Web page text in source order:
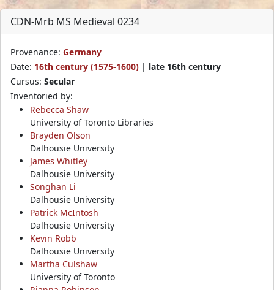
CDN-Mrb MS Medieval 0234
Provenance: Germany
Date: 16th century (1575-1600) | late 16th century
Cursus: Secular
Inventoried by:
Rebecca Shaw
University of Toronto Libraries
Brayden Olson
Dalhousie University
James Whitley
Dalhousie University
Songhan Li
Dalhousie University
Patrick McIntosh
Dalhousie University
Kevin Robb
Dalhousie University
Martha Culshaw
University of Toronto